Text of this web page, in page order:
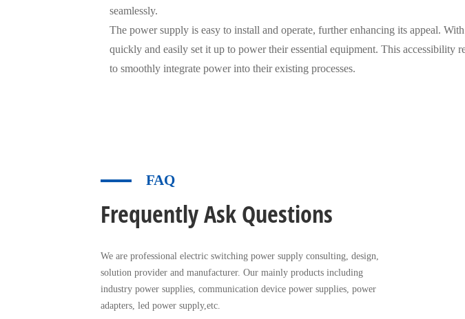
seamlessly.
The power supply is easy to install and operate, further enhancing its appeal.
quickly and easily set it up to power their essential equipment. This
to smoothly integrate power into their existing processes.
FAQ
Frequently Ask Questions
We are professional electric switching power supply consulting, design,
solution provider and manufacturer. Our mainly products including
industry power supplies, communication device power supplies, power
adapters, led power supply,etc.